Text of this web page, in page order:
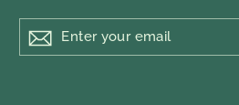
YOUR
EMAIL